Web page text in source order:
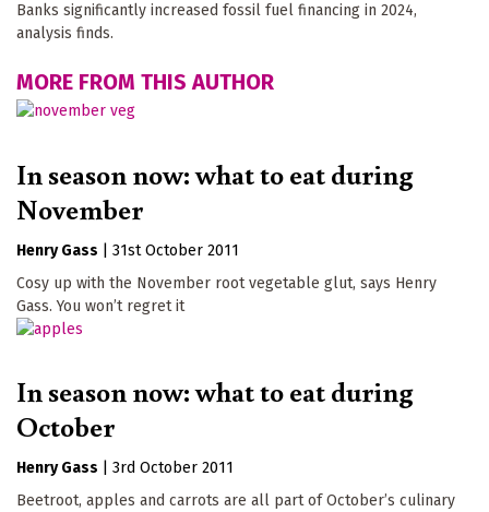
Banks significantly increased fossil fuel financing in 2024,
analysis finds.
MORE FROM THIS AUTHOR
In season now: what to eat during
November
Henry Gass
31st October 2011
Cosy up with the November root vegetable glut, says Henry
Gass. You won’t regret it
In season now: what to eat during
October
Henry Gass
3rd October 2011
Beetroot, apples and carrots are all part of October’s culinary